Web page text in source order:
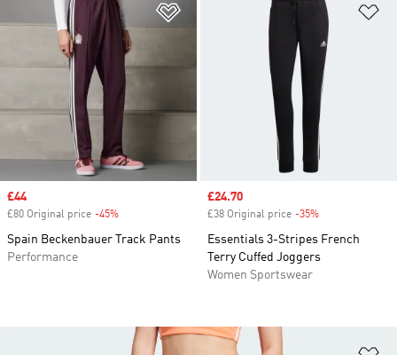
Add to Wishlist
Sale price
£44
£80 Original price -45%
Spain Beckenbauer Track Pants
Performance
Sale price
£24.70
£38 Original price -35%
Essentials 3-Stripes French
Terry Cuffed Joggers
Women Sportswear